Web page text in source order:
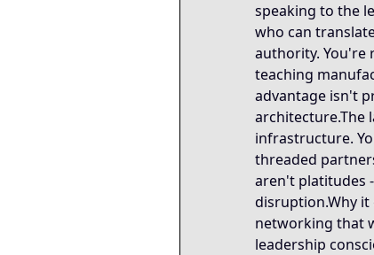
speaking to the
who can
authority. You're
teaching
advantage isn't
architecture.The
infrastructure.
threaded
aren't platitudes
disruption.Why it
networking that
leadership